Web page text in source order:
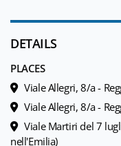
DETAILS
PLACES
Viale Allegri, 8/a -
Viale Allegri, 8/a -
Viale Martiri del 7
nell'Emilia)